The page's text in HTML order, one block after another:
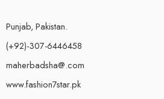
Punjab, Pakistan.
(+92)-307-6446458
maherbadsha@.com
www.fashion7star.pk